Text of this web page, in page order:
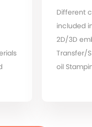
Different
included
2D/3D
Transfer/
oil